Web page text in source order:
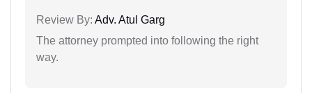
Review By: Adv. Atul Garg
The attorney prompted into following the right
way.